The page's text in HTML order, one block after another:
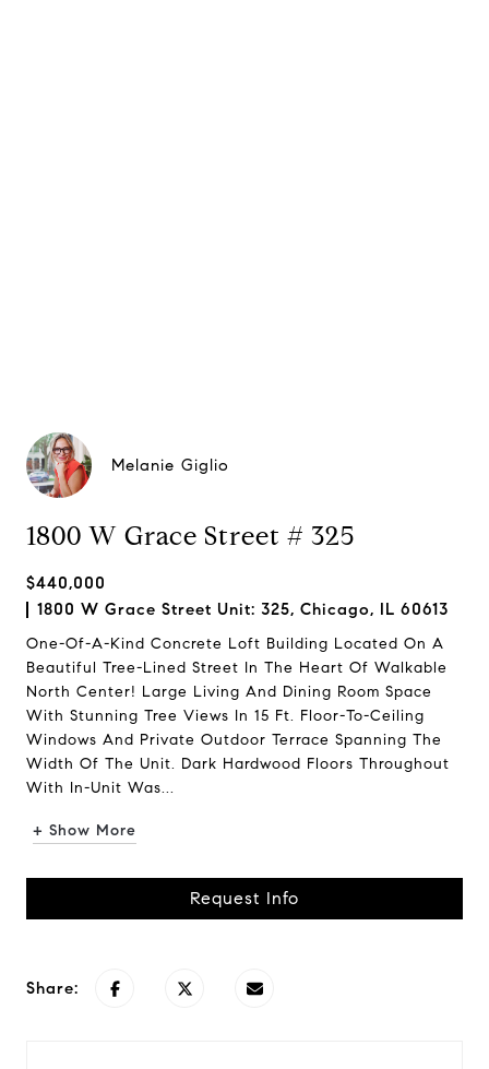
Melanie Giglio
1800 W Grace Street # 325
$440,000
1800 W Grace Street Unit: 325, Chicago, IL 60613
One-Of-A-Kind Concrete Loft Building Located On A
Beautiful Tree-Lined Street In The Heart Of Walkable
North Center! Large Living And Dining Room Space
With Stunning Tree Views In 15 Ft. Floor-To-Ceiling
Windows And Private Outdoor Terrace Spanning The
Width Of The Unit. Dark Hardwood Floors Throughout
With In-Unit Was...
+ Show More
Request Info
Share: